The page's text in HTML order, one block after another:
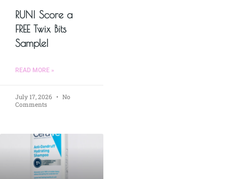
RUN! Score a
FREE Twix Bits
Sample!
READ MORE »
July 17, 2026
No
Comments